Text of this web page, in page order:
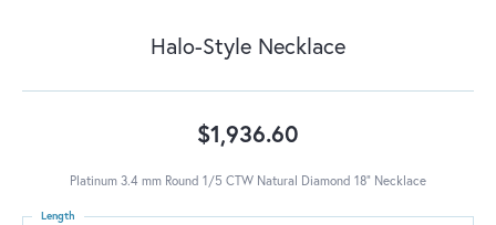
Halo-Style Necklace
$1,936.60
Platinum 3.4 mm Round 1/5 CTW Natural Diamond 18" Necklace
Length